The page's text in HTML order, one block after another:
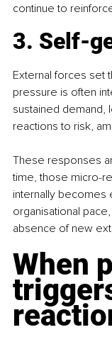
continue to
3. Self-
External forces set
pressure is often
sustained demand,
reactions to risk,
These responses
time, those micro-
internally becomes
organisational
absence of new
When